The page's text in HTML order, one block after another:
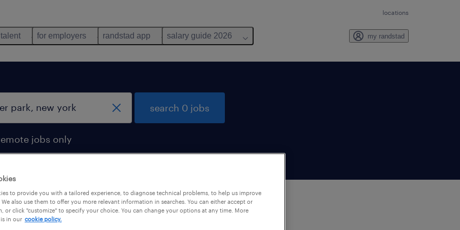
locations
for employers randstad app salary guide 2026 my randstad
jobs only
search 0 jobs
to provide you with a tailored experience, to diagnose technical problems, to help us improve
also use them to offer you more relevant information in searches. You can either accept or
or click "customize" to specify your choice. You can change your options at any time. More
in our cookie policy.